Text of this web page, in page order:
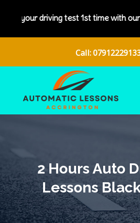
test 1st time with our excellent
Call:
2 Hours Auto
Lessons